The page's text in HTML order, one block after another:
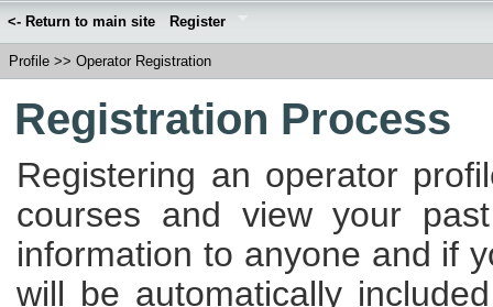
<- Return to main site Register
Profile >> Operator Registration
Registration Process
Registering an operator
courses and view your
information to anyone and if
will be automatically